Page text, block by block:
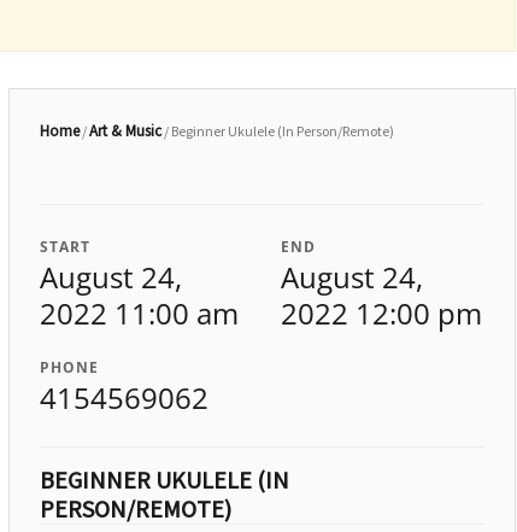
Home/Art & Music/ Beginner Ukulele (In Person/Remote)
START
August 24,
2022 11:00 am
END
August 24,
2022 12:00 pm
PHONE
4154569062
BEGINNER UKULELE (IN
PERSON/REMOTE)